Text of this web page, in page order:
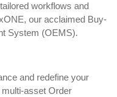
workflows and
our acclaimed Buy-
System (OEMS).
and redefine your
multi-asset Order